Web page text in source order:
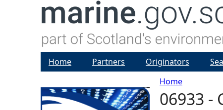
Y
Home
06933 -
Home Partners Originators